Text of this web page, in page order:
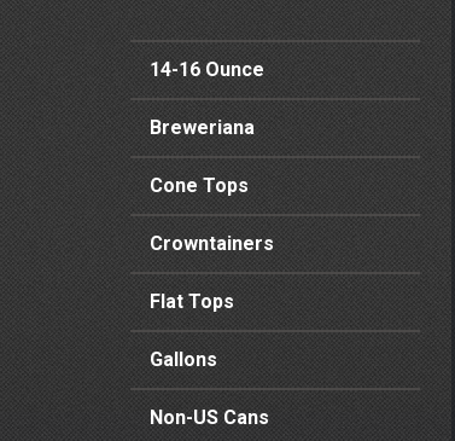
14-16 Ounce
Breweriana
Cone Tops
Crowntainers
Flat Tops
Gallons
Non-US Cans